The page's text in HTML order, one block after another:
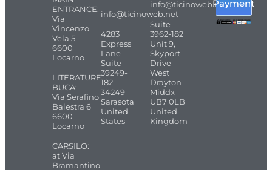
ENTRANCE:
Via
Vincenzo
Vela 5
6600
Locarno
LITERATURE
BUCA:
Via Serafino
Balestra 6
6600
Locarno
CARSILO:
at Via
Bramantino
info@ticinoweb.net
4283
Express
Lane
Suite
39249-
182
34249
Sarasota
United
States
info@ticinoweb.net
Suite
3962-182
Unit 9,
Skyport
Drive
West
Drayton
Middx -
UB7 0LB
United
Kingdom
Payment